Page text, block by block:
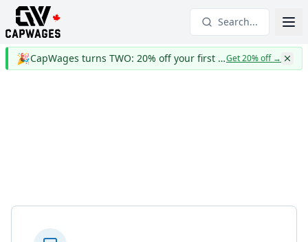
Search...
🎉 CapWages turns TWO: 20% off your first yearGet 20% off→